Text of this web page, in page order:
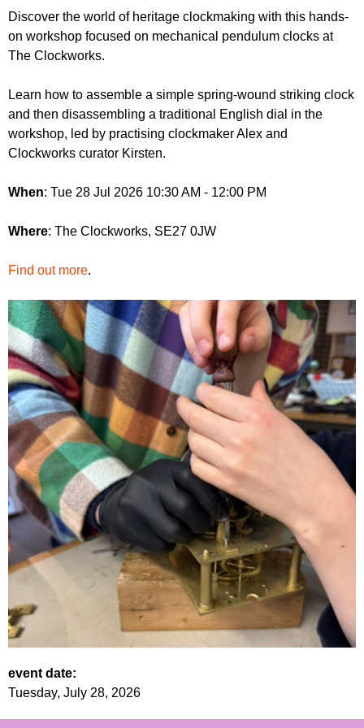
r
u
m
Discover the world of heritage clockmaking with this hands-
on workshop focused on mechanical pendulum clocks at
The Clockworks.
Learn how to assemble a simple spring-wound striking clock
and then disassembling a traditional English dial in the
workshop, led by practising clockmaker Alex and
Clockworks curator Kirsten.
When: Tue 28 Jul 2026 10:30 AM - 12:00 PM
Where: The Clockworks, SE27 0JW
Find out more.
event date:
Tuesday, July 28, 2026